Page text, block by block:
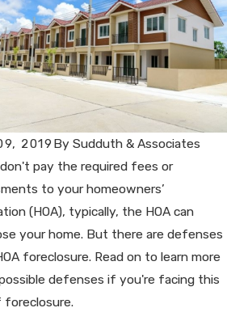
2019 By Sudduth & Associates
pay the required fees or
to your homeowners’
(HOA), typically, the HOA can
your home. But there are defenses
foreclosure. Read on to learn more
defenses if you're facing this
foreclosure.
2019
&
Oct 25, 2018
What Is a
Home Seller
Required to
Disclose?​